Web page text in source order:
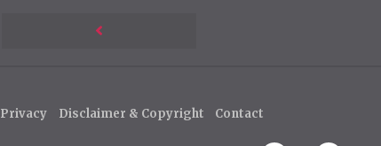
t
Privacy Disclaimer & Copyright Contact